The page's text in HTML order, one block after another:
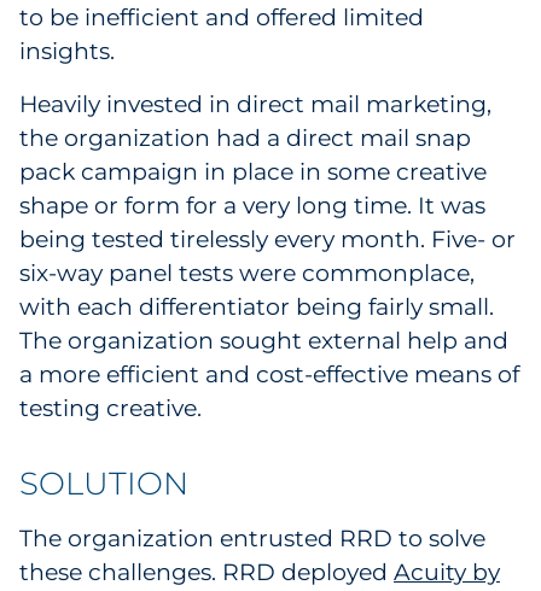
Supply Chain
Kitting & Fulfillment
Sourcing & Inventory
Explore All
By Industry
By Type
Explore All
to be inefficient and offered limited
insights.
Heavily invested in direct mail marketing,
the organization had a direct mail snap
pack campaign in place in some creative
shape or form for a very long time. It was
being tested tirelessly every month. Five- or
six-way panel tests were commonplace,
with each differentiator being fairly small.
The organization sought external help and
a more efficient and cost-effective means of
testing creative.
SOLUTION
The organization entrusted RRD to solve
these challenges. RRD deployed Acuity by